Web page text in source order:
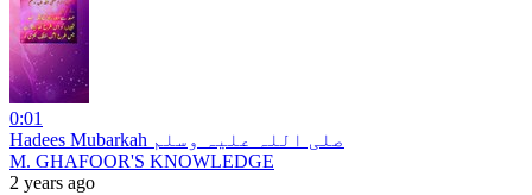
0:01
Hadees Mubarkah صلی اللہ علیہ وسلم
M. GHAFOOR'S KNOWLEDGE
2 years ago